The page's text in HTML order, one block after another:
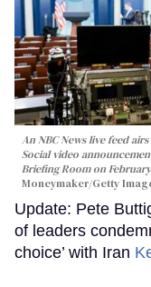
An NBC News live feed
Social video
Briefing Room on
Moneymaker/Getty
Update: Pete
of leaders
choice’ with Iran